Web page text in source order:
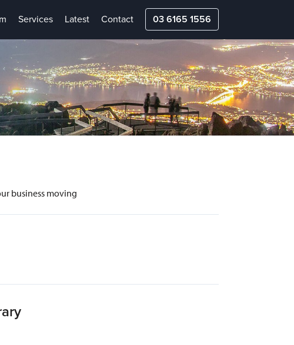
Services Latest Contact 03 6165 1556
business moving